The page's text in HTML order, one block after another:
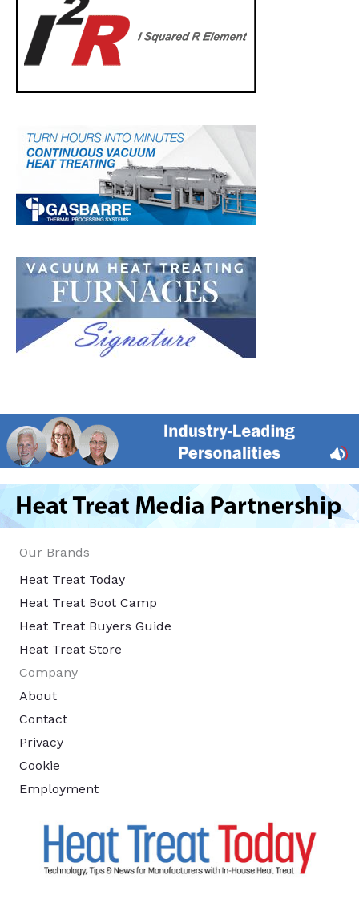
Our Brands
Heat Treat Today
Heat Treat Boot Camp
Heat Treat Buyers Guide
Heat Treat Store
Company
About
Contact
Privacy
Cookie
Employment